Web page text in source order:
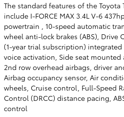
The standard features of the Toyota
include I-FORCE MAX 3.4L V-6
powertrain , 10-speed automatic
wheel anti-lock brakes (ABS), Drive
(1-year trial subscription)
voice activation, Side seat mounted
2nd row overhead airbags, driver
Airbag occupancy sensor, Air
wheels, Cruise control, Full-Speed
Control (DRCC) distance pacing,
control